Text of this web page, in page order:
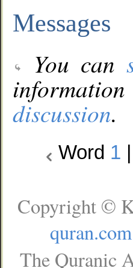
Messages
You can
discussion.
Word 1
Copyright ©
quran.com
The Quranic